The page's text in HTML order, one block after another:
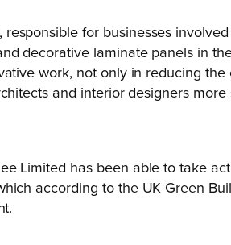
for businesses
decorative laminate panels in
work, not only in reducing the
and interior designers
Limited has been able to take
according to the UK Green